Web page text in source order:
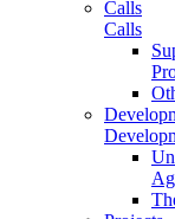
Calls
Calls